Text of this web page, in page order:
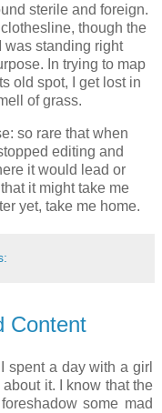
sterile and foreign.
though the
was standing right
In trying to map
old spot, I get lost in
of grass.
so rare that when
editing and
it would lead or
it might take me
yet, take me home.
Content
spent a day with a girl
it. I know that the
some mad